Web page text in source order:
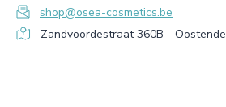
shop@osea-cosmetics.be
Zandvoordestraat 360B - Oostende